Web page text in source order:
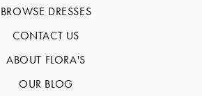
BROWSE DRESSES
CONTACT US
ABOUT FLORA'S
OUR BLOG